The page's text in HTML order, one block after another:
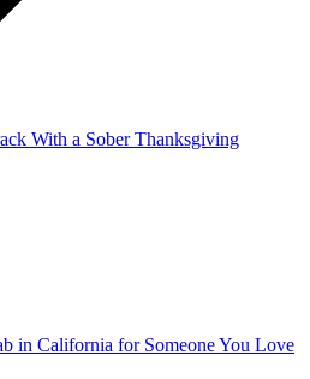
With a Sober Thanksgiving
in California for Someone You Love